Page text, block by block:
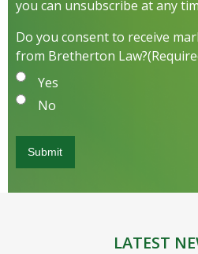
you can unsubscribe at any
Do you consent to receive
from Bretherton Law?
Yes
No
LATEST